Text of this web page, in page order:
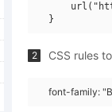
2 CSS rules
font-family: